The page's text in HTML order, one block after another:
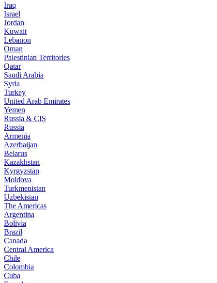
Iraq
Israel
Jordan
Kuwait
Lebanon
Oman
Palestinian Territories
Qatar
Saudi Arabia
Syria
Turkey
United Arab Emirates
Yemen
Russia & CIS
Russia
Armenia
Azerbaijan
Belarus
Kazakhstan
Kyrgyzstan
Moldova
Turkmenistan
Uzbekistan
The Americas
Argentina
Bolivia
Brazil
Canada
Central America
Chile
Colombia
Cuba